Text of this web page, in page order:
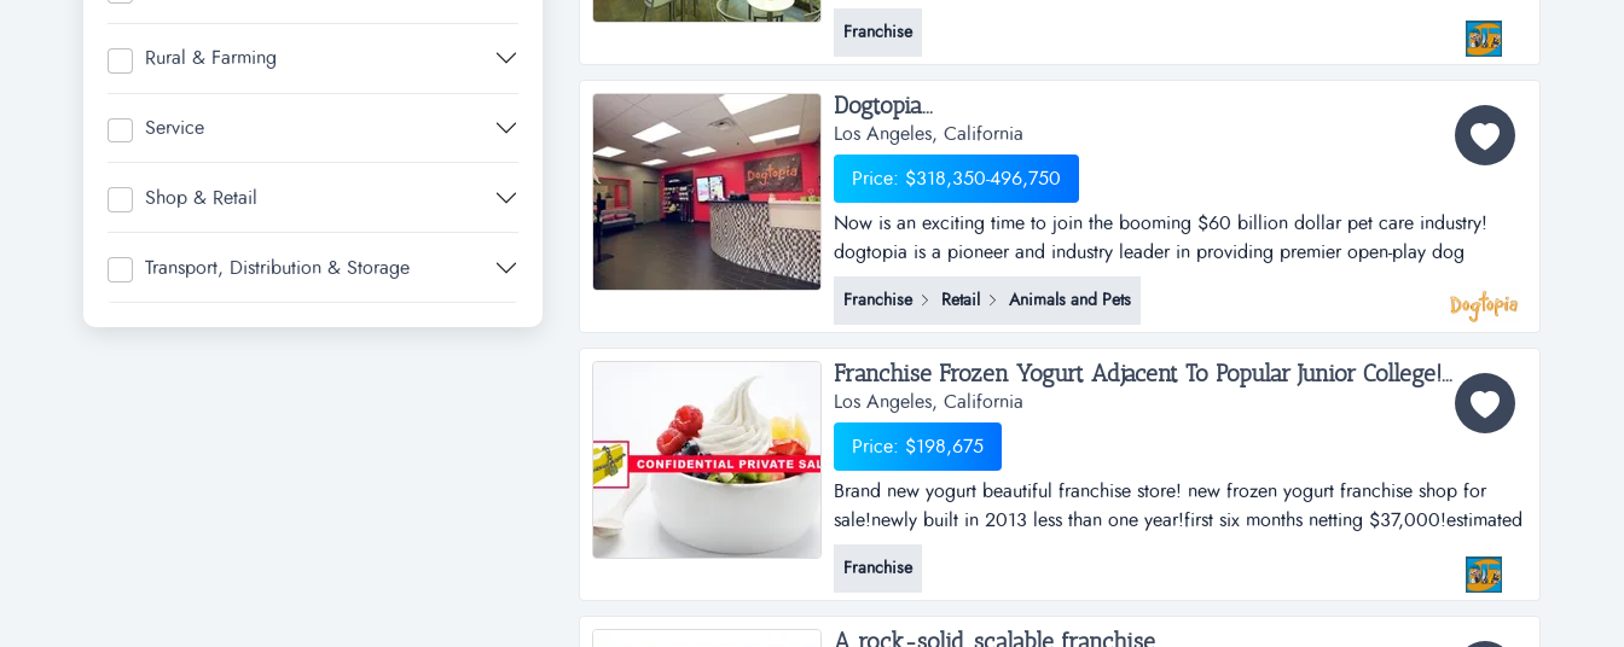
Rural & Farming
Service
Shop & Retail
Transport, Distribution & Storage
will never lose with a yogurtland!one of the hottest franchise investment!yes it is a
great investment!100% absentee ownership!owner visits store 3 times a week...
Franchise
Dogtopia...
Los Angeles, California
Price: $318,350-496,750
Now is an exciting time to join the booming $60 billion dollar pet care industry!
dogtopia is a pioneer and industry leader in providing premier open-play dog
daycare, spa and boarding facilities. dogtopia has been in business for more than 12
years and currently has 5 corporate owned locations and 25 franchisees.
Franchise Retail Animals and Pets
Franchise Frozen Yogurt Adjacent To Popular Junior College!...
Los Angeles, California
Price: $198,675
Brand new yogurt beautiful franchise store! new frozen yogurt franchise shop for
sale!newly built in 2013 less than one year!first six months netting $37,000!estimated
first year net over $70,000!busy season has yet to come!absolute give away
busiiness opportunity!located in a beautiful city!directly across the street fr...
Franchise